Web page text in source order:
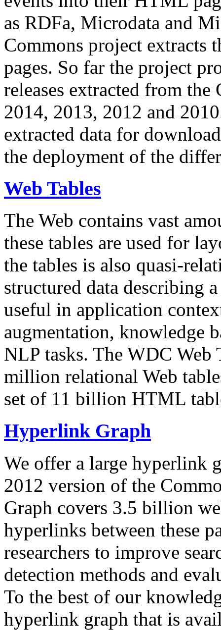
as RDFa, Microdata and
Commons project extracts
pages. So far the project
releases extracted from
2014, 2013, 2012 and
extracted data for
the deployment of the
Web Tables
The Web contains vast
these tables are used for
the tables is also quasi-
structured data describing
useful in application
augmentation, knowledge
NLP tasks. The WDC Web
million relational Web
set of 11 billion HTML
Hyperlink Graph
We offer a large hyperlink
2012 version of the
Graph covers 3.5 billion
hyperlinks between these
researchers to improve
detection methods and
To the best of our
hyperlink graph that is